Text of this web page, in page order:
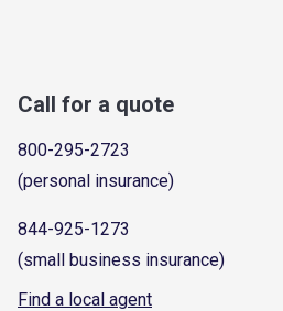
Call for a quote
800-295-2723
(personal insurance)
844-925-1273
(small business insurance)
Find a local agent